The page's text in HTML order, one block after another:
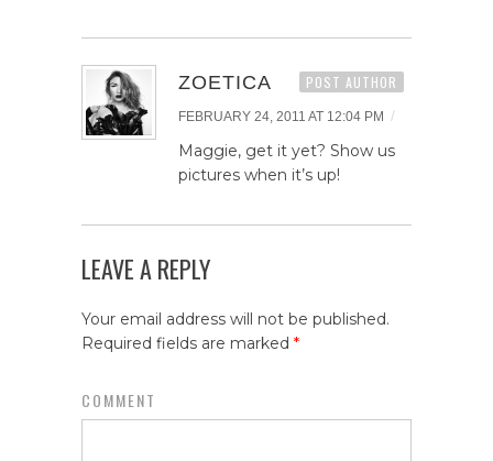
ZOETICA POST AUTHOR
FEBRUARY 24, 2011 AT 12:04 PM /
Maggie, get it yet? Show us
pictures when it’s up!
LEAVE A REPLY
Your email address will not be published.
Required fields are marked *
COMMENT